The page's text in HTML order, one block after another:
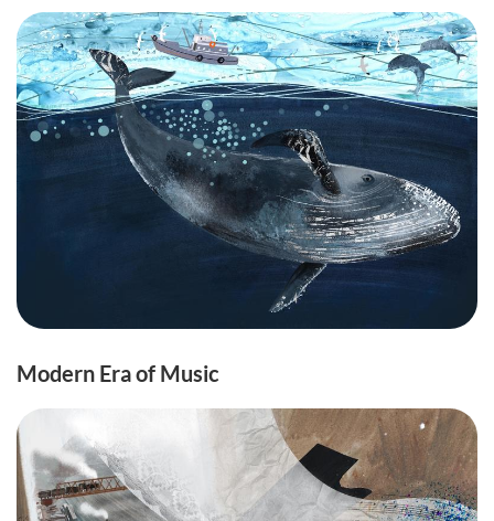
Modern Era of Music